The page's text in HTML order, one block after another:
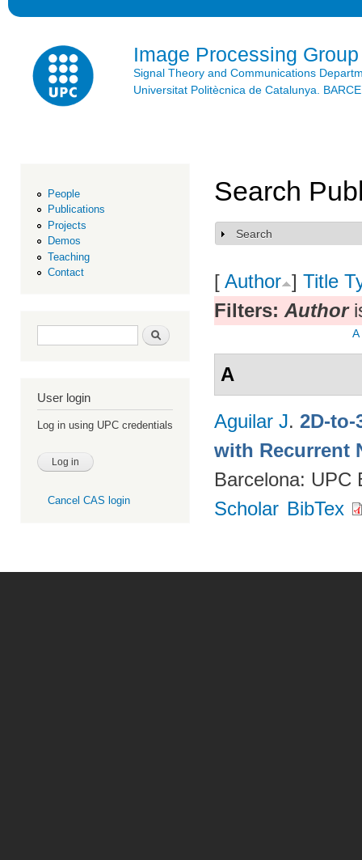
Image Processing Group
Signal Theory and Communications
Universitat Politècnica de Catalunya.
People
Publications
Projects
Demos
Teaching
Contact
Search form Search
User login
Log in using UPC credentials
Cancel CAS login
Search
Show
Search
[ Author ] Title
Filters: Author
A
A
Aguilar J. 2D-
with Recurrent
Barcelona: UPC
Scholar BibTex